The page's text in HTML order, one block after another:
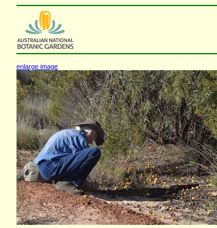
enlarge image